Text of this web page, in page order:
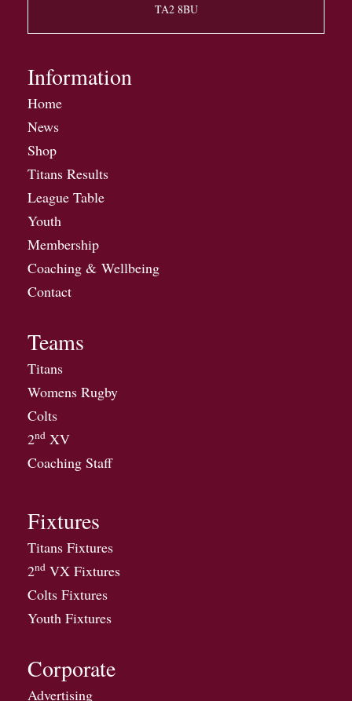
TA2 8BU
Information
Home
News
Shop
Titans Results
League Table
Youth
Membership
Coaching & Wellbeing
Contact
Teams
Titans
Womens Rugby
Colts
2nd XV
Coaching Staff
Fixtures
Titans Fixtures
2nd VX Fixtures
Colts Fixtures
Youth Fixtures
Corporate
Advertising